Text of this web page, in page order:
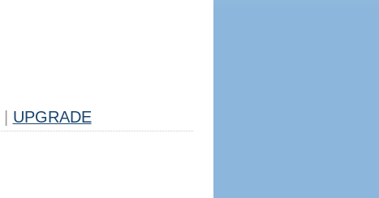
UPGRADE